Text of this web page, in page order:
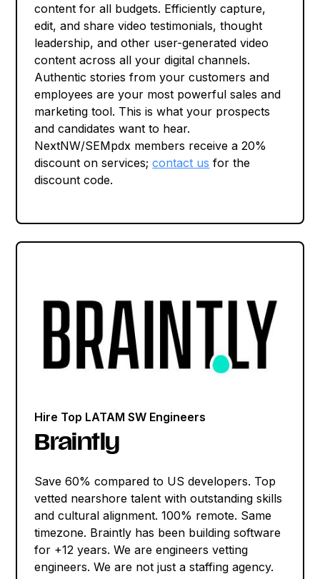
content for all budgets. Efficiently capture,
edit, and share video testimonials, thought
leadership, and other user-generated video
content across all your digital channels.
Authentic stories from your customers and
employees are your most powerful sales and
marketing tool. This is what your prospects
and candidates want to hear.
NextNW/SEMpdx members receive a 20%
discount on services;contact us for the
discount code.
Hire Top LATAM SW Engineers
Braintly
Save 60% compared to US developers. Top
vetted nearshore talent with outstanding skills
and cultural alignment. 100% remote. Same
timezone. Braintly has been building software
for +12 years. We are engineers vetting
engineers. We are not just a staffing agency.